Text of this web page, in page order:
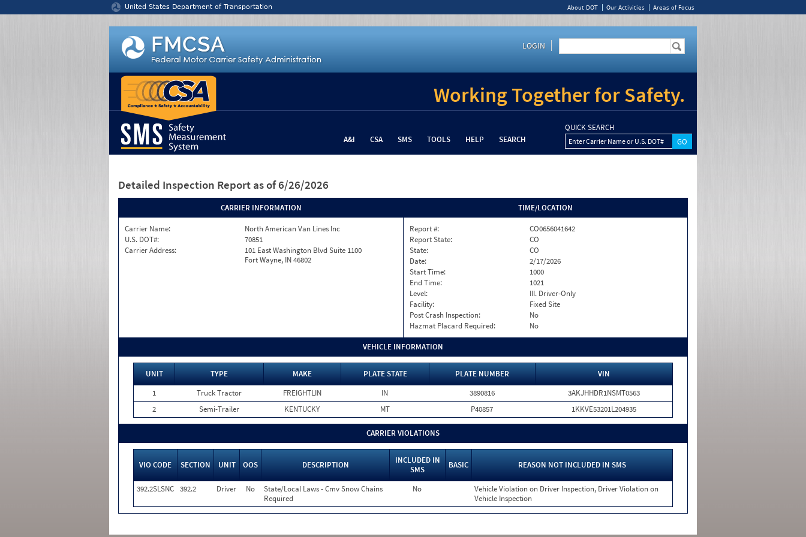
United States Department of Transportation About DOT Our Activities Areas of Focus
LOGIN
Working Together for Safety.
A&I CSA SMS TOOLS HELP SEARCH
QUICK SEARCH
Enter Carrier Name or U.S. DOT#
Detailed Inspection Report as of 6/26/2026
CARRIER INFORMATION
Carrier Name:
North American Van Lines Inc
U.S. DOT#:
70851
Carrier Address:
101 East Washington Blvd Suite 1100
Fort Wayne, IN 46802
TIME/LOCATION
Report #:
CO0656041642
Report State:
CO
State:
CO
Date:
2/17/2026
Start Time:
1000
End Time:
1021
Level:
III. Driver-Only
Facility:
Fixed Site
Post Crash Inspection:
No
Hazmat Placard Required:
No
VEHICLE INFORMATION
UNIT TYPE MAKE PLATE STATE PLATE NUMBER
VIN
1
Truck Tractor FREIGHTLIN IN 3890816
3AKJHHDR1NSMT0563
2
Semi-Trailer KENTUCKY MT P40857 1KKVE53201L204935
CARRIER VIOLATIONS
VIO CODE SECTION UNIT OOS DESCRIPTION
INCLUDED IN
SMS
BASIC REASON NOT INCLUDED IN SMS
392.2SLSNC 392.2 Driver No
State/Local Laws - Cmv Snow Chains
Required
No
Vehicle Violation on Driver Inspection, Driver Violation on
Vehicle Inspection